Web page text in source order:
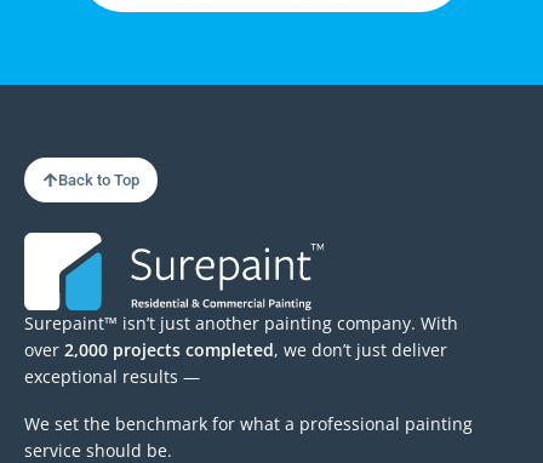
Back to Top
Surepaint™ isn’t just another painting company. With
over 2,000 projects completed, we don’t just deliver
exceptional results —
We set the benchmark for what a professional painting
service should be.